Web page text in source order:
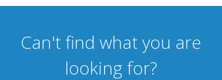
Can't find what you are
looking for?